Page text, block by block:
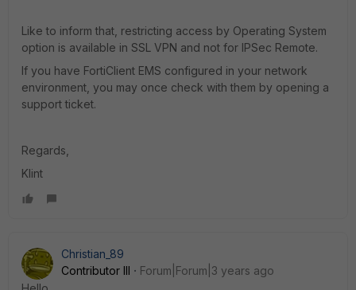
Like to inform that, restricting access by Operating System
option is available in SSL VPN and not for IPSec Remote.
If you have FortiClient EMS configured in your network
environment, you may once check with them by opening a
support ticket.
Regards,
Klint
Christian_89
Contributor III
Forum|Forum|3 years ago